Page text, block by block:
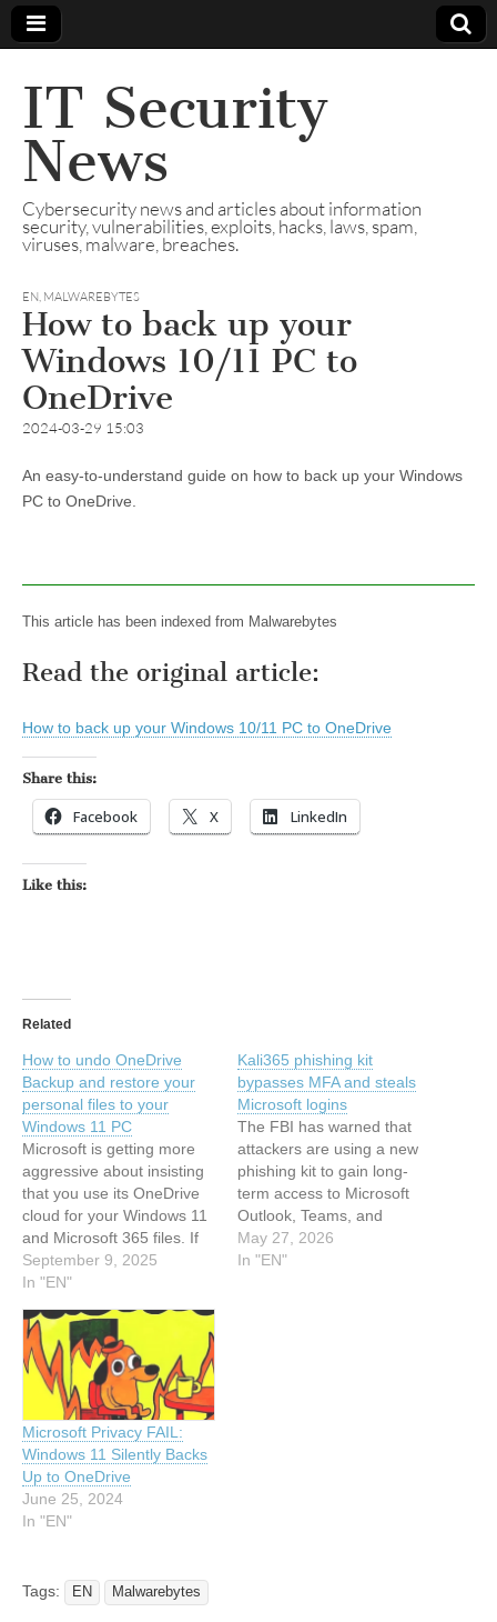
IT Security
News
Cybersecurity news and articles about information
security, vulnerabilities, exploits, hacks, laws, spam,
viruses, malware, breaches.
EN, MALWAREBYTES
How to back up your
Windows 10/11 PC to
OneDrive
2024-03-29 15:03
An easy-to-understand guide on how to back up your Windows
PC to OneDrive.
This article has been indexed from Malwarebytes
Read the original article:
How to back up your Windows 10/11 PC to OneDrive
Share this:
Facebook X LinkedIn
Like this:
Related
How to undo OneDrive
Backup and restore your
personal files to your
Windows 11 PC
Microsoft is getting more
aggressive about insisting
that you use its OneDrive
cloud for your Windows 11
and Microsoft 365 files. If
you'd prefer to keep those
files out of the cloud, follow
these step-by-step
instructions. This article
has been indexed from
Latest newsRead the
original article: How to
undo…
September 9, 2025
In "EN"
Kali365 phishing kit
bypasses MFA and steals
Microsoft logins
The FBI has warned that
attackers are using a new
phishing kit to gain long-
term access to Microsoft
Outlook, Teams, and
OneDrive accounts. This
article has been indexed
May 27, 2026
In "EN"
Microsoft Privacy FAIL:
Windows 11 Silently Backs
Up to OneDrive
June 25, 2024
In "EN"
Tags: EN Malwarebytes